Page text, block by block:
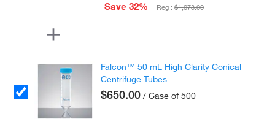
Save 32%
Reg :$1,073.00
Falcon™ 50 mL High Clarity Conical
Centrifuge Tubes
$650.00 / Case of 500